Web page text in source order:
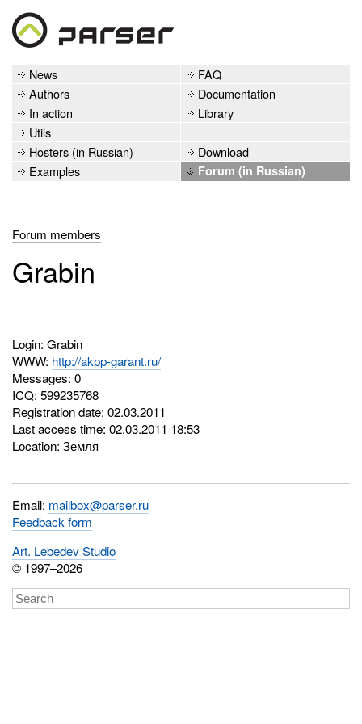
News
FAQ
Authors
Documentation
In action
Library
Utils
Hosters (in Russian)
Download
Examples
Forum (in Russian)
Forum members
Grabin
Login: Grabin
WWW: http://akpp-garant.ru/
Messages: 0
ICQ:599235768
Registration date: 02.03.2011
Last access time: 02.03.2011 18:53
Location: Земля
Email: mailbox@parser.ru
Feedback form
Art. Lebedev Studio
© 1997–2026